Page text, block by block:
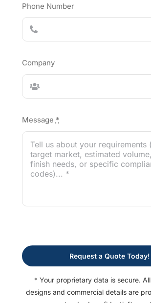
Phone Number
Company
Message *
Request a Quote Today!
* Your proprietary data is secure.
designs and commercial details are